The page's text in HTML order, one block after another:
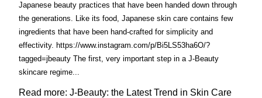
Japanese beauty practices that have been handed down through
the generations. Like its food, Japanese skin care contains few
ingredients that have been hand-crafted for simplicity and
effectivity. https://www.instagram.com/p/Bi5LS53ha6O/?
tagged=jbeauty The first, very important step in a J-Beauty
skincare regime...
Read more: J-Beauty: the Latest Trend in Skin Care